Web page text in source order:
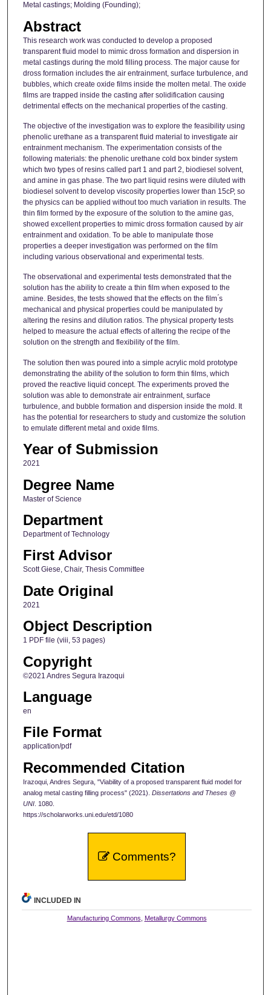
Metal castings; Molding (Founding);
Abstract
This research work was conducted to develop a proposed
transparent fluid model to mimic dross formation and dispersion in
metal castings during the mold filling process. The major cause for
dross formation includes the air entrainment, surface turbulence, and
bubbles, which create oxide films inside the molten metal. The oxide
films are trapped inside the casting after solidification causing
detrimental effects on the mechanical properties of the casting.
The objective of the investigation was to explore the feasibility using
phenolic urethane as a transparent fluid material to investigate air
entrainment mechanism. The experimentation consists of the
following materials: the phenolic urethane cold box binder system
which two types of resins called part 1 and part 2, biodiesel solvent,
and amine in gas phase. The two part liquid resins were diluted with
biodiesel solvent to develop viscosity properties lower than 15cP, so
the physics can be applied without too much variation in results. The
thin film formed by the exposure of the solution to the amine gas,
showed excellent properties to mimic dross formation caused by air
entrainment and oxidation. To be able to manipulate those
properties a deeper investigation was performed on the film
including various observational and experimental tests.
The observational and experimental tests demonstrated that the
solution has the ability to create a thin film when exposed to the
amine. Besides, the tests showed that the effects on the film ́s
mechanical and physical properties could be manipulated by
altering the resins and dilution ratios. The physical property tests
helped to measure the actual effects of altering the recipe of the
solution on the strength and flexibility of the film.
The solution then was poured into a simple acrylic mold prototype
demonstrating the ability of the solution to form thin films, which
proved the reactive liquid concept. The experiments proved the
solution was able to demonstrate air entrainment, surface
turbulence, and bubble formation and dispersion inside the mold. It
has the potential for researchers to study and customize the solution
to emulate different metal and oxide films.
Year of Submission
2021
Degree Name
Master of Science
Department
Department of Technology
First Advisor
Scott Giese, Chair, Thesis Committee
Date Original
2021
Object Description
1 PDF file (viii, 53 pages)
Copyright
©2021 Andres Segura Irazoqui
Language
en
File Format
application/pdf
Recommended Citation
Irazoqui, Andres Segura, "Viability of a proposed transparent fluid model for
analog metal casting filling process" (2021). Dissertations and Theses @
UNI. 1080.
https://scholarworks.uni.edu/etd/1080
Comments?
INCLUDED IN
Manufacturing Commons Metallurgy Commons